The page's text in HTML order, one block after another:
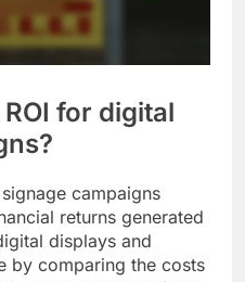
for digital
campaigns
returns generated
displays and
by comparing the costs